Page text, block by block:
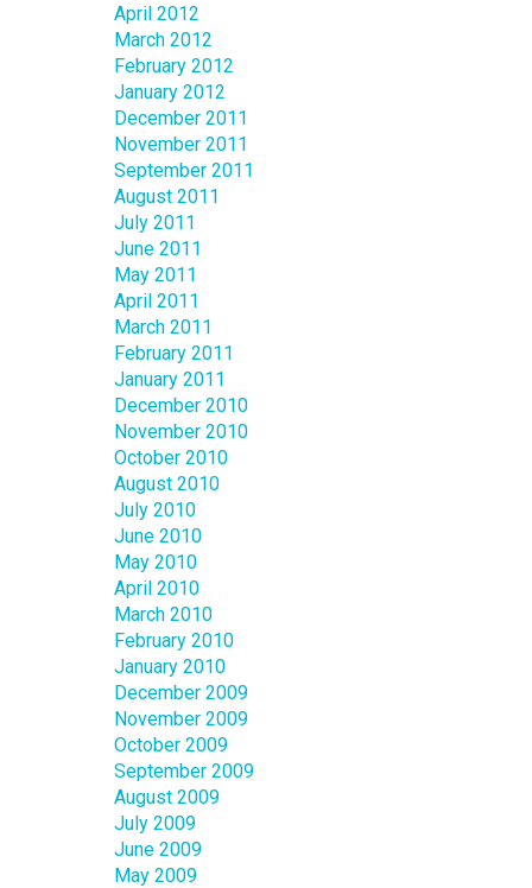
April 2012
March 2012
February 2012
January 2012
December 2011
November 2011
September 2011
August 2011
July 2011
June 2011
May 2011
April 2011
March 2011
February 2011
January 2011
December 2010
November 2010
October 2010
August 2010
July 2010
June 2010
May 2010
April 2010
March 2010
February 2010
January 2010
December 2009
November 2009
October 2009
September 2009
August 2009
July 2009
June 2009
May 2009